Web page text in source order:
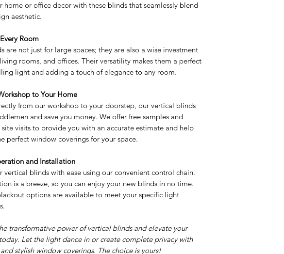
home or office decor with these blinds that seamlessly blend
aesthetic.
Room
are not just for large spaces; they are also a wise investment
rooms, and offices. Their versatility makes them a perfect
light and adding a touch of elegance to any room.
to Your Home
from our workshop to your doorstep, our vertical blinds
and save you money. We offer free samples and
site visits to provide you with an accurate estimate and help
perfect window coverings for your space.
and Installation
vertical blinds with ease using our convenient control chain.
is a breeze, so you can enjoy your new blinds in no time.
options are available to meet your specific light
transformative power of vertical blinds and elevate your
Let the light dance in or create complete privacy with
stylish window coverings. The choice is yours!